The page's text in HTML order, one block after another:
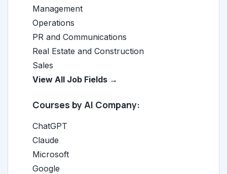
Management
Operations
PR and Communications
Real Estate and Construction
Sales
View All Job Fields →
Courses by AI Company:
ChatGPT
Claude
Microsoft
Google